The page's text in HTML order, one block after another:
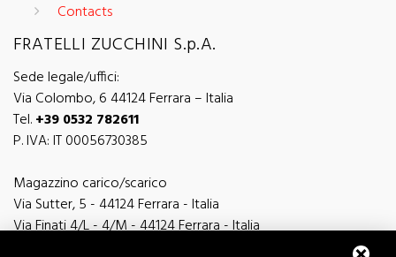
Contacts
FRATELLI ZUCCHINI S.p.A.
Sede legale/uffici:
Via Colombo, 6 44124 Ferrara – Italia
Tel.+39 0532 782611
P. IVA: IT 00056730385
Magazzino carico/scarico
Via Sutter, 5 - 44124 Ferrara - Italia
Via Finati 4/L - 4/M - 44124 Ferrara - Italia